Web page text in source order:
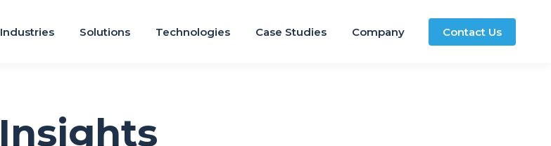
Industries Solutions Technologies Case Studies Company Contact Us
Insights